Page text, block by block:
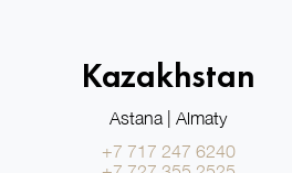
Kazakhstan
Astana | Almaty
+7 717 247 6240